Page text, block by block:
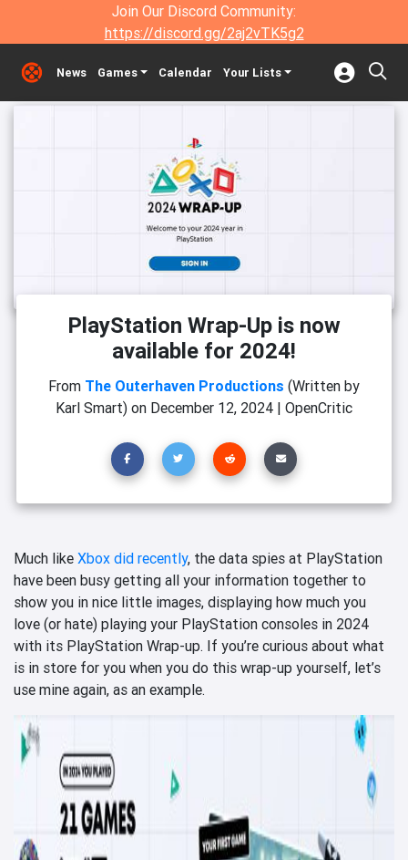
Join Our Discord Community:
https://discord.gg/2aj2vTK5g2
News Games Calendar Your Lists
PlayStation Wrap-Up is now
available for 2024!
From The Outerhaven Productions (Written by
Karl Smart) on December 12, 2024 | OpenCritic
Much like Xbox did recently, the data spies at PlayStation
have been busy getting all your information together to
show you in nice little images, displaying how much you
love (or hate) playing your PlayStation consoles in 2024
with its PlayStation Wrap-up. If you’re curious about what
is in store for you when you do this wrap-up yourself, let’s
use mine again, as an example.